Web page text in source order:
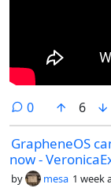
0comments
6
GrapheneOS
now -
by mesa 1 week